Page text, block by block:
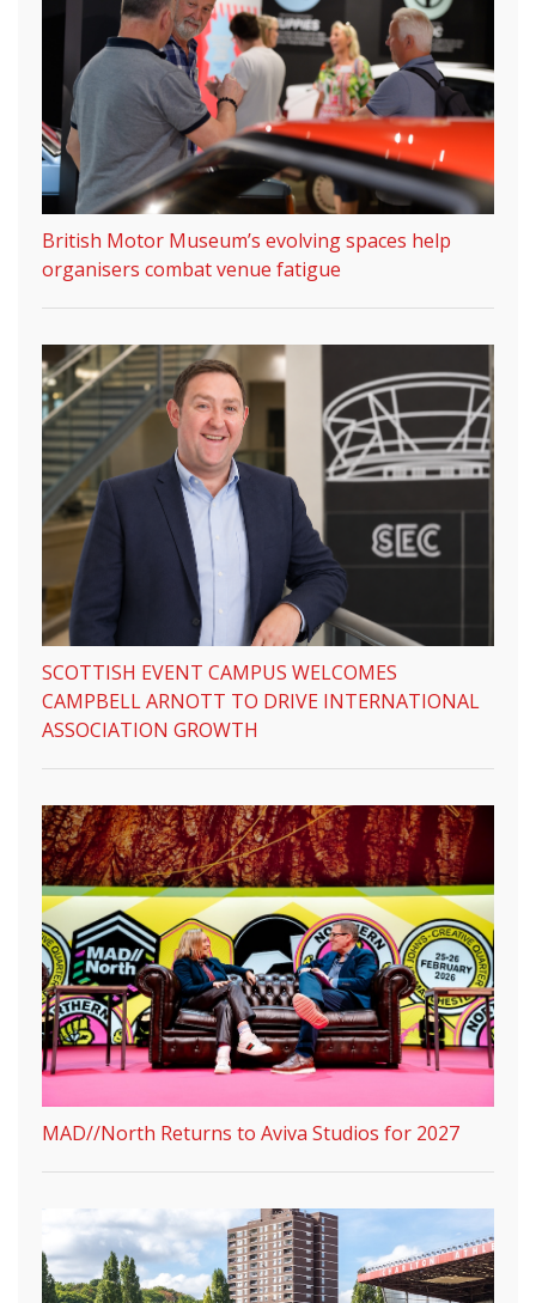
British Motor Museum’s evolving spaces help
organisers combat venue fatigue
SCOTTISH EVENT CAMPUS WELCOMES
CAMPBELL ARNOTT TO DRIVE INTERNATIONAL
ASSOCIATION GROWTH
MAD//North Returns to Aviva Studios for 2027